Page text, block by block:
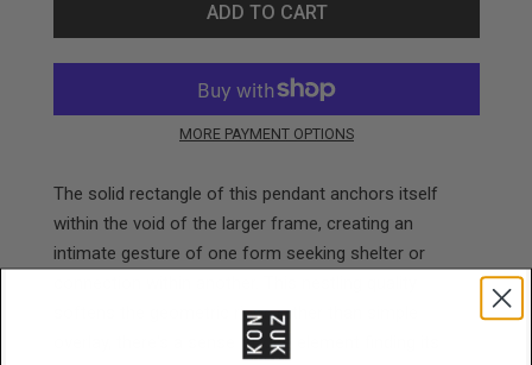
ADD TO CART
MORE PAYMENT OPTIONS
The solid rectangle of this pendant anchors itself
within the void of the larger frame, creating an
intimate gesture of one form seeking shelter or
softens the geometric rigor, rather than simple
overlay, there's a sense of one element finding its